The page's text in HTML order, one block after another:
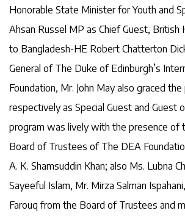
Honorable State Minister for Youth and
Ahsan Russel MP as Chief Guest, British
to Bangladesh-HE Robert Chatterton
General of The Duke of Edinburgh’s
Foundation, Mr. John May also graced
respectively as Special Guest and Guest
program was lively with the presence of
Board of Trustees of The DEA
A. K. Shamsuddin Khan; also Ms. Lubna
Sayeeful Islam, Mr. Mirza Salman
Farouq from the Board of Trustees and